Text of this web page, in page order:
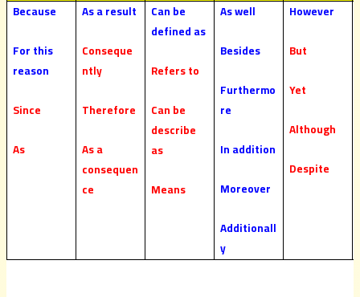
Because
For this
reason
Since
As
As a result
Conseque
ntly
Therefore
As a
consequen
ce
Can be
defined as
Refers to
Can be
describe
as
Means
As well
Besides
Furthermo
re
In addition
Moreover
Additionall
y
However
But
Yet
Although
Despite